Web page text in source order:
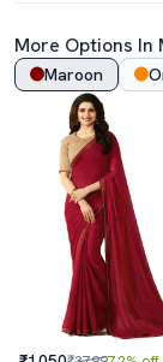
More Options In
Maroon